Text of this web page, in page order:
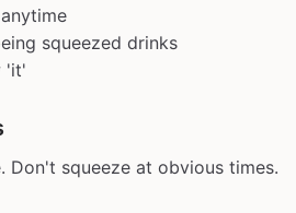
squeezed drinks
'it'
Don't squeeze at obvious times.